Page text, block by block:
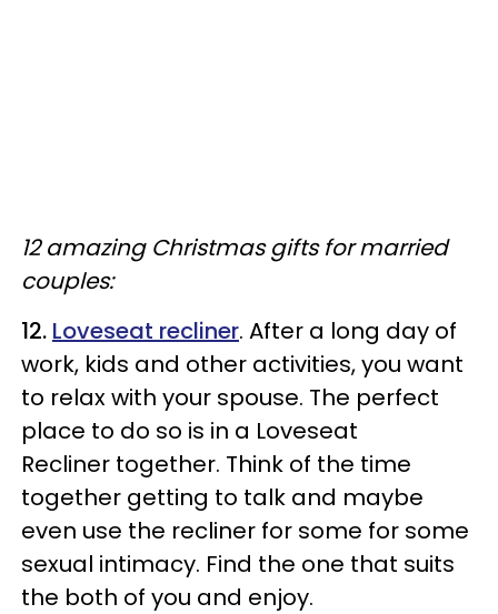
12 amazing Christmas gifts for married
couples:
12. Loveseat recliner. After a long day of
work, kids and other activities, you want
to relax with your spouse. The perfect
place to do so is in a Loveseat
Recliner together. Think of the time
together getting to talk and maybe
even use the recliner for some for some
sexual intimacy. Find the one that suits
the both of you and enjoy.